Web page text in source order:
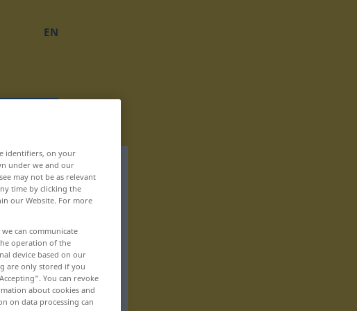
EN
identifiers, on your
under we and our
may not be as relevant
time by clicking the
our Website. For more
can communicate
operation of the
device based on our
are only stored if you
You can revoke
about cookies and
on data processing can